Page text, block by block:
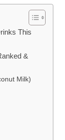
This
&
Milk)